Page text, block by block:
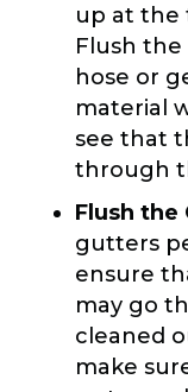
up at the
Flush
hose or
material
see that
through
Flush the
gutters
ensure
may go
cleaned
make